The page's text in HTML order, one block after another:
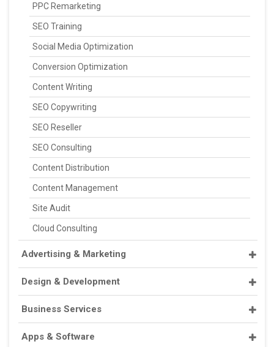
PPC Remarketing
SEO Training
Social Media Optimization
Conversion Optimization
Content Writing
SEO Copywriting
SEO Reseller
SEO Consulting
Content Distribution
Content Management
Site Audit
Cloud Consulting
Advertising & Marketing
Design & Development
Business Services
Apps & Software